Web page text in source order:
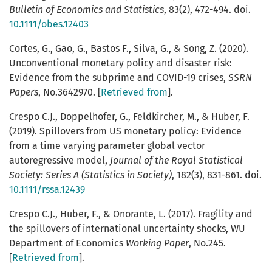
Bulletin of Economics and Statistics, 83(2), 472-494. doi.
10.1111/obes.12403
Cortes, G., Gao, G., Bastos F., Silva, G., & Song, Z. (2020).
Unconventional monetary policy and disaster risk:
Evidence from the subprime and COVID-19 crises, SSRN
Papers, No.3642970. [Retrieved from].
Crespo C.J., Doppelhofer, G., Feldkircher, M., & Huber, F.
(2019). Spillovers from US monetary policy: Evidence
from a time varying parameter global vector
autoregressive model, Journal of the Royal Statistical
Society: Series A (Statistics in Society), 182(3), 831-861. doi.
10.1111/rssa.12439
Crespo C.J., Huber, F., & Onorante, L. (2017). Fragility and
the spillovers of international uncertainty shocks, WU
Department of Economics Working Paper, No.245.
[Retrieved from].